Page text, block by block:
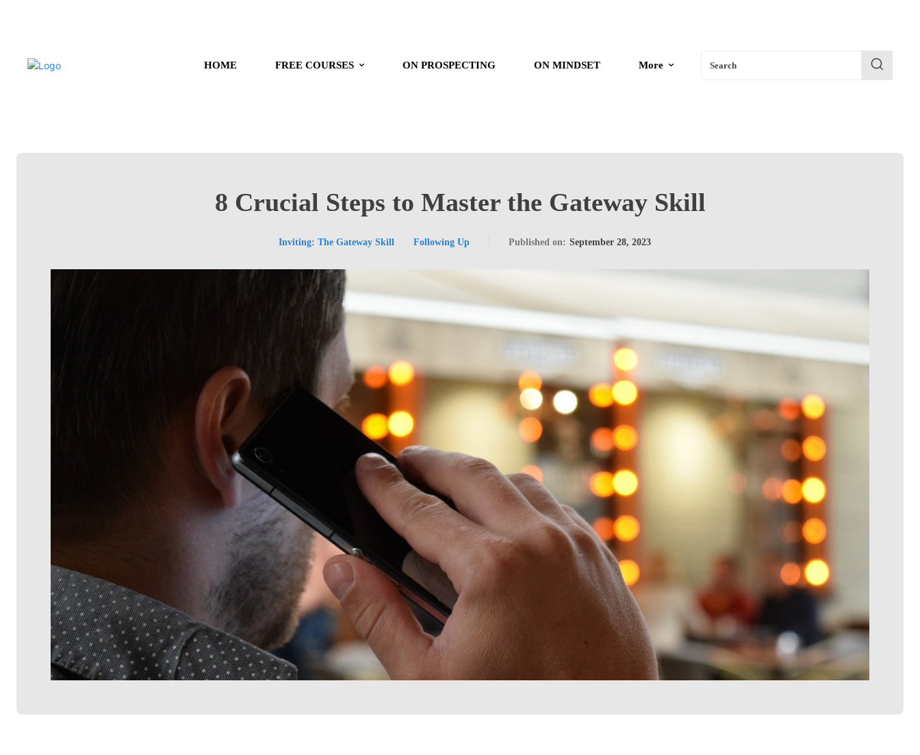
HOME FREE COURSES ON PROSPECTING ON MINDSET More Search
8 Crucial Steps to Master the Gateway Skill
Inviting: The Gateway Skill Following Up Published on: September 28, 2023